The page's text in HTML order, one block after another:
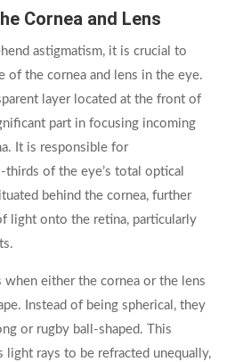
Cornea and Lens
astigmatism, it is crucial to
of the cornea and lens in the eye.
layer located at the front of
part in focusing incoming
It is responsible for
of the eye’s total optical
behind the cornea, further
light onto the retina, particularly
when either the cornea or the lens
Instead of being spherical, they
or rugby ball-shaped. This
light rays to be refracted unequally,